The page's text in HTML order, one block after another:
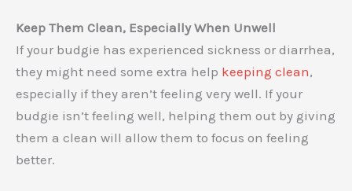
Keep Them Clean, Especially When Unwell
If your budgie has experienced sickness or diarrhea,
they might need some extra help keeping clean,
especially if they aren’t feeling very well. If your
budgie isn’t feeling well, helping them out by giving
them a clean will allow them to focus on feeling
better.